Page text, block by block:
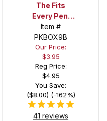
The Fits
Every Pen!
Deep Pocket
Pen Box with
Black Felt
Interior
Item #
PKBOX9B
Our Price:
$3.95
Reg Price:
$4.95
You Save:
($8.00) (-162%)
41 reviews